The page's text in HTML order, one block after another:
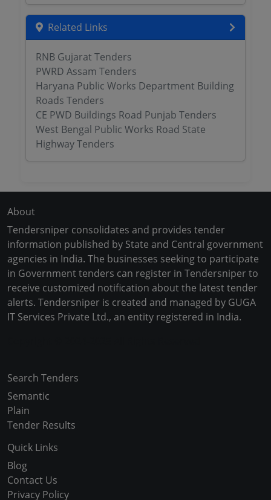
Related Links
RNB Gujarat Tenders
PWRD Assam Tenders
Haryana Public Works Department Building
Roads Tenders
CE PWD Buildings Road Punjab Tenders
West Bengal Public Works Road State
Highway Tenders
About
Tendersniper consolidates and provides tender
information published by State and Central government
agencies in India. The businesses seeking to participate
in Government tenders can register in Tendersniper to
receive customized notification about the latest tender
alerts. Tendersniper is created and managed by GUGA
IT Services Private Ltd., an entity registered in India.
Search Tenders
Semantic
Plain
Tender Results
Quick Links
Blog
Contact Us
Privacy Policy